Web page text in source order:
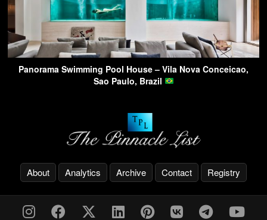
Panorama Swimming Pool House – Vila Nova Conceicao,
Sao Paulo, Brazil
About Analytics Archive Contact Registry